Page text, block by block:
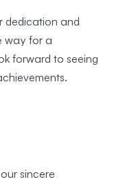
dedication and
way for a
forward to seeing
sincere